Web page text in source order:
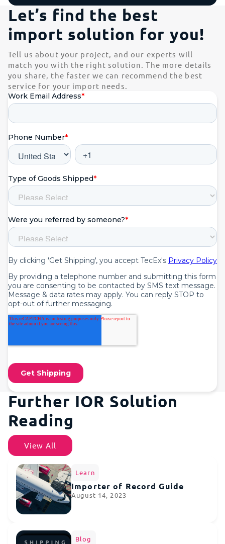
Let’s find the best
import solution for you!
Tell us about your project, and our experts will
match you with the right solution. The more details
you share, the faster we can recommend the best
service for your import needs.
Further IOR Solution
Reading
View All
Learn
Importer of Record Guide
August 14, 2023
Blog